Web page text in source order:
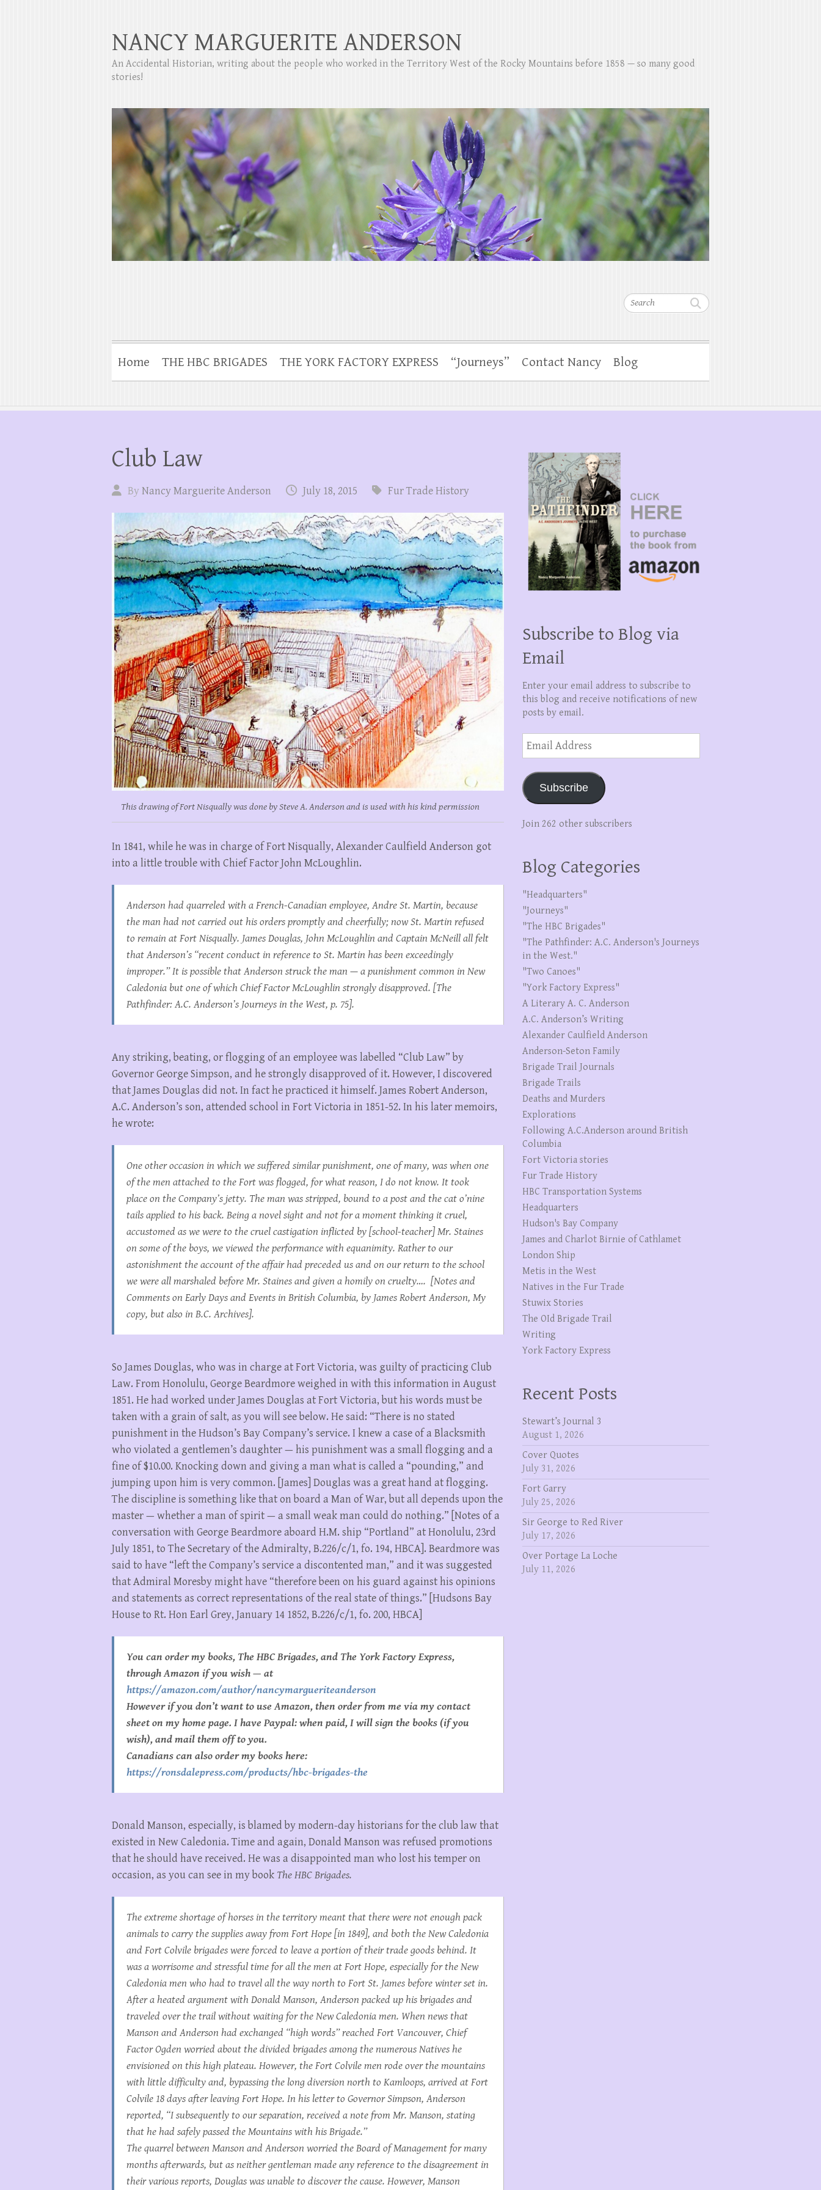
Search
NANCY MARGUERITE ANDERSON
An Accidental Historian, writing about the people who worked in the Territory West of the Rocky Mountains before 1858 — so many good
stories!
Home THE HBC BRIGADES THE YORK FACTORY EXPRESS “Journeys” Contact Nancy Blog
Club Law
ByNancy Marguerite Anderson July 18, 2015 Fur Trade History
This drawing of Fort Nisqually was done by Steve A. Anderson and is used with his kind permission
In 1841, while he was in charge of Fort Nisqually, Alexander Caulfield Anderson got
into a little trouble with Chief Factor John McLoughlin.
Anderson had quarreled with a French-Canadian employee, Andre St. Martin, because
the man had not carried out his orders promptly and cheerfully; now St. Martin refused
to remain at Fort Nisqually. James Douglas, John McLoughlin and Captain McNeill all felt
that Anderson’s “recent conduct in reference to St. Martin has been exceedingly
improper.” It is possible that Anderson struck the man — a punishment common in New
Caledonia but one of which Chief Factor McLoughlin strongly disapproved. [The
Pathfinder: A.C. Anderson’s Journeys in the West, p. 75].
Any striking, beating, or flogging of an employee was labelled “Club Law” by
Governor George Simpson, and he strongly disapproved of it. However, I discovered
that James Douglas did not. In fact he practiced it himself. James Robert Anderson,
A.C. Anderson’s son, attended school in Fort Victoria in 1851-52. In his later memoirs,
he wrote:
One other occasion in which we suffered similar punishment, one of many, was when one
of the men attached to the Fort was flogged, for what reason, I do not know. It took
place on the Company’s jetty. The man was stripped, bound to a post and the cat o’nine
tails applied to his back. Being a novel sight and not for a moment thinking it cruel,
accustomed as we were to the cruel castigation inflicted by [school-teacher] Mr. Staines
on some of the boys, we viewed the performance with equanimity. Rather to our
astonishment the account of the affair had preceded us and on our return to the school
we were all marshaled before Mr. Staines and given a homily on cruelty…. [Notes and
Comments on Early Days and Events in British Columbia, by James Robert Anderson, My
copy, but also in B.C. Archives].
So James Douglas, who was in charge at Fort Victoria, was guilty of practicing Club
Law. From Honolulu, George Beardmore weighed in with this information in August
1851. He had worked under James Douglas at Fort Victoria, but his words must be
taken with a grain of salt, as you will see below. He said: “There is no stated
punishment in the Hudson’s Bay Company’s service. I knew a case of a Blacksmith
who violated a gentlemen’s daughter — his punishment was a small flogging and a
fine of $10.00. Knocking down and giving a man what is called a “pounding,” and
jumping upon him is very common. [James] Douglas was a great hand at flogging.
The discipline is something like that on board a Man of War, but all depends upon the
master — whether a man of spirit — a small weak man could do nothing.” [Notes of a
conversation with George Beardmore aboard H.M. ship “Portland” at Honolulu, 23rd
July 1851, to The Secretary of the Admiralty, B.226/c/1, fo. 194, HBCA]. Beardmore was
said to have “left the Company’s service a discontented man,” and it was suggested
that Admiral Moresby might have “therefore been on his guard against his opinions
and statements as correct representations of the real state of things.” [Hudsons Bay
House to Rt. Hon Earl Grey, January 14 1852, B.226/c/1, fo. 200, HBCA]
You can order my books, The HBC Brigades, and The York Factory Express,
through Amazon if you wish — at
https://amazon.com/author/nancymargueriteanderson
However if you don’t want to use Amazon, then order from me via my contact
sheet on my home page. I have Paypal: when paid, I will sign the books (if you
wish), and mail them off to you.
Canadians can also order my books here:
https://ronsdalepress.com/products/hbc-brigades-the
Donald Manson, especially, is blamed by modern-day historians for the club law that
existed in New Caledonia. Time and again, Donald Manson was refused promotions
that he should have received. He was a disappointed man who lost his temper on
occasion, as you can see in my book The HBC Brigades.
The extreme shortage of horses in the territory meant that there were not enough pack
animals to carry the supplies away from Fort Hope [in 1849], and both the New Caledonia
and Fort Colvile brigades were forced to leave a portion of their trade goods behind. It
was a worrisome and stressful time for all the men at Fort Hope, especially for the New
Caledonia men who had to travel all the way north to Fort St. James before winter set in.
After a heated argument with Donald Manson, Anderson packed up his brigades and
traveled over the trail without waiting for the New Caledonia men. When news that
Manson and Anderson had exchanged “high words” reached Fort Vancouver, Chief
Factor Ogden worried about the divided brigades among the numerous Natives he
envisioned on this high plateau. However, the Fort Colvile men rode over the mountains
with little difficulty and, bypassing the long diversion north to Kamloops, arrived at Fort
Colvile 18 days after leaving Fort Hope. In his letter to Governor Simpson, Anderson
reported, “I subsequently to our separation, received a note from Mr. Manson, stating
that he had safely passed the Mountains with his Brigade.”
The quarrel between Manson and Anderson worried the Board of Management for many
months afterwards, but as neither gentleman made any reference to the disagreement in
their various reports, Douglas was unable to discover the cause. However, Manson
Subscribe to Blog via
Email
Enter your email address to subscribe to
this blog and receive notifications of new
posts by email.
Email
Address
Subscribe
Join 262 other subscribers
Blog Categories
"Headquarters"
"Journeys"
"The HBC Brigades"
"The Pathfinder: A.C. Anderson's Journeys
in the West."
"Two Canoes"
"York Factory Express"
A Literary A. C. Anderson
A.C. Anderson’s Writing
Alexander Caulfield Anderson
Anderson-Seton Family
Brigade Trail Journals
Brigade Trails
Deaths and Murders
Explorations
Following A.C.Anderson around British
Columbia
Fort Victoria stories
Fur Trade History
HBC Transportation Systems
Headquarters
Hudson's Bay Company
James and Charlot Birnie of Cathlamet
London Ship
Metis in the West
Natives in the Fur Trade
Stuwix Stories
The OId Brigade Trail
Writing
York Factory Express
Recent Posts
Stewart’s Journal 3
August 1, 2026
Cover Quotes
July 31, 2026
Fort Garry
July 25, 2026
Sir George to Red River
July 17, 2026
Over Portage La Loche
July 11, 2026